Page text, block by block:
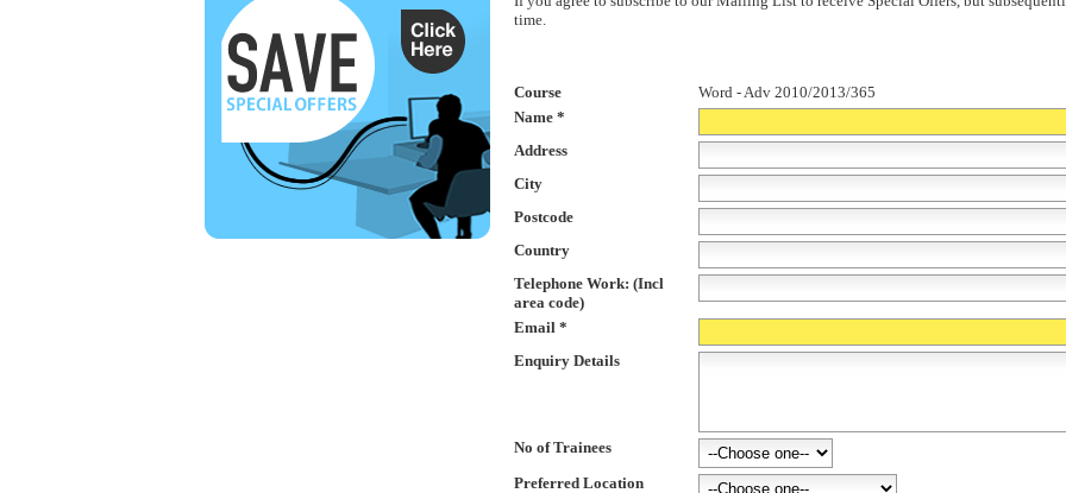
time.
Course
Word - Adv 2010/2013/365
Name *
Address
City
Postcode
Country
Telephone Work: (Incl
area code)
Email *
Enquiry Details
No of Trainees
Preferred Location